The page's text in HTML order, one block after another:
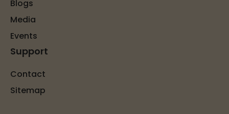
Blogs
Media
Events
Support
Contact
Sitemap